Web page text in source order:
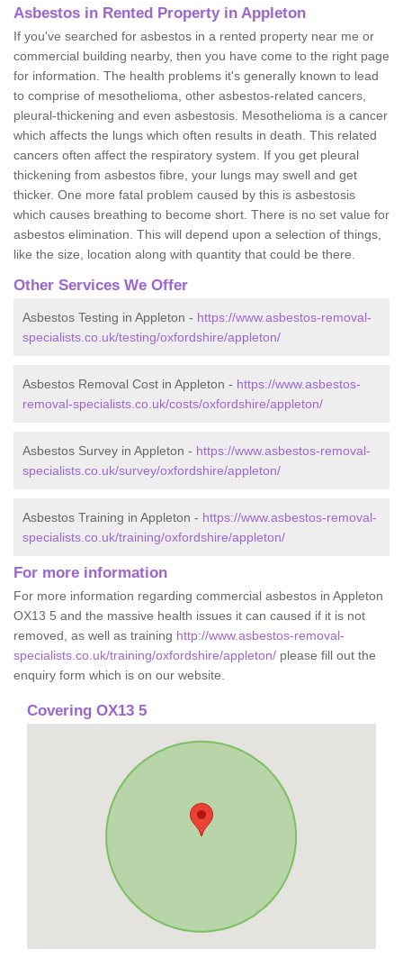
Asbestos in Rented Property in Appleton
If you've searched for asbestos in a rented property near me or
commercial building nearby, then you have come to the right page
for information. The health problems it's generally known to lead
to comprise of mesothelioma, other asbestos-related cancers,
pleural-thickening and even asbestosis. Mesothelioma is a cancer
which affects the lungs which often results in death. This related
cancers often affect the respiratory system. If you get pleural
thickening from asbestos fibre, your lungs may swell and get
thicker. One more fatal problem caused by this is asbestosis
which causes breathing to become short. There is no set value for
asbestos elimination. This will depend upon a selection of things,
like the size, location along with quantity that could be there.
Other Services We Offer
Asbestos Testing in Appleton - https://www.asbestos-removal-
specialists.co.uk/testing/oxfordshire/appleton/
Asbestos Removal Cost in Appleton - https://www.asbestos-
removal-specialists.co.uk/costs/oxfordshire/appleton/
Asbestos Survey in Appleton - https://www.asbestos-removal-
specialists.co.uk/survey/oxfordshire/appleton/
Asbestos Training in Appleton - https://www.asbestos-removal-
specialists.co.uk/training/oxfordshire/appleton/
For more information
For more information regarding commercial asbestos in Appleton
OX13 5 and the massive health issues it can caused if it is not
removed, as well as training http://www.asbestos-removal-
specialists.co.uk/training/oxfordshire/appleton/ please fill out the
enquiry form which is on our website.
Covering OX13 5